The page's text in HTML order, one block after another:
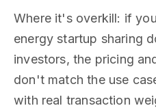
Where it's overkill: if
energy startup sharing
investors, the pricing
don't match the use
with real transaction